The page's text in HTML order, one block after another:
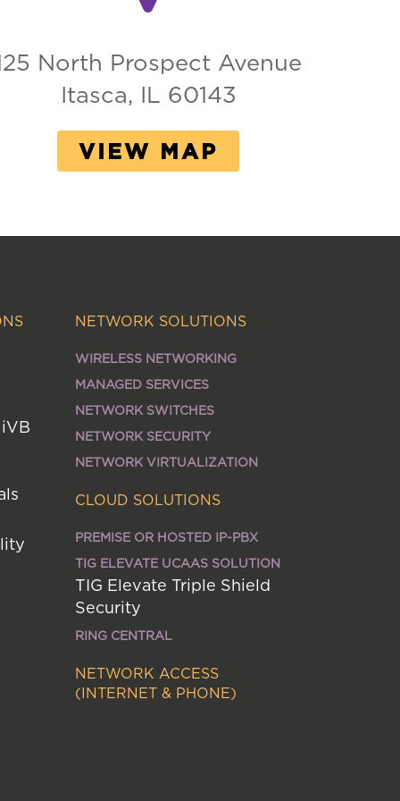
North Prospect Avenue
Itasca, IL 60143
VIEW MAP
NETWORK SOLUTIONS
WIRELESS NETWORKING
MANAGED SERVICES
NETWORK SWITCHES
NETWORK SECURITY
NETWORK VIRTUALIZATION
CLOUD SOLUTIONS
PREMISE OR HOSTED IP-PBX
TIG ELEVATE UCAAS SOLUTION
TIG Elevate Triple Shield
Security
RING CENTRAL
NETWORK ACCESS
(INTERNET & PHONE)